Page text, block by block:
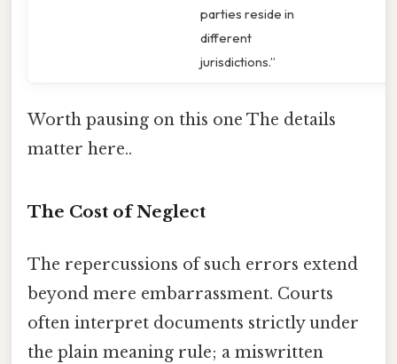
parties reside in
different
jurisdictions.”
Worth pausing on this one The details
matter here..
The Cost of Neglect
The repercussions of such errors extend
beyond mere embarrassment. Courts
often interpret documents strictly under
the plain meaning rule; a miswritten